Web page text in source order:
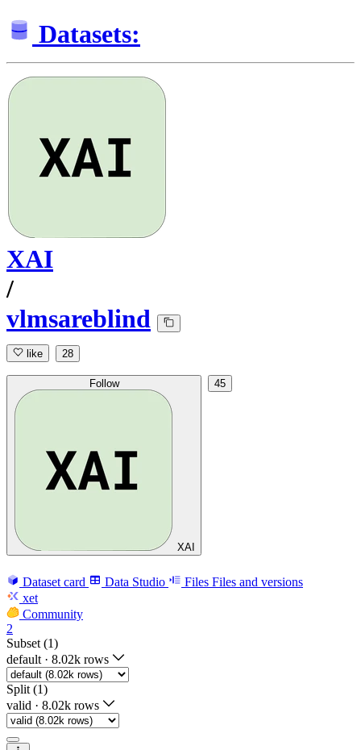
Datasets:
XAI
/
vlmsareblind
like 28
Follow
XAI
45
Dataset card Data Studio Files Files and versions
xet
Community
2
Subset (1)
default · 8.02k rows
Split (1)
valid · 8.02k rows